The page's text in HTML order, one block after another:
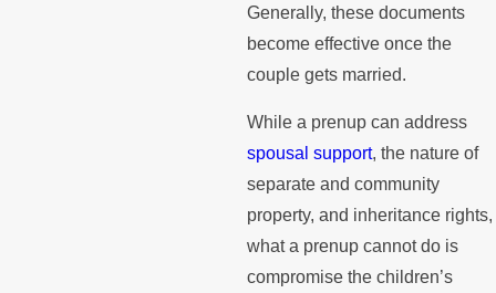
Generally, these documents
become effective once the
couple gets married.
While a prenup can address
spousal support, the nature of
separate and community
property, and inheritance rights,
what a prenup cannot do is
compromise the children’s